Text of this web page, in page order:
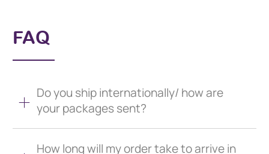
FAQ
Do you ship internationally/ how are
your packages sent?
How long will my order take to arrive in